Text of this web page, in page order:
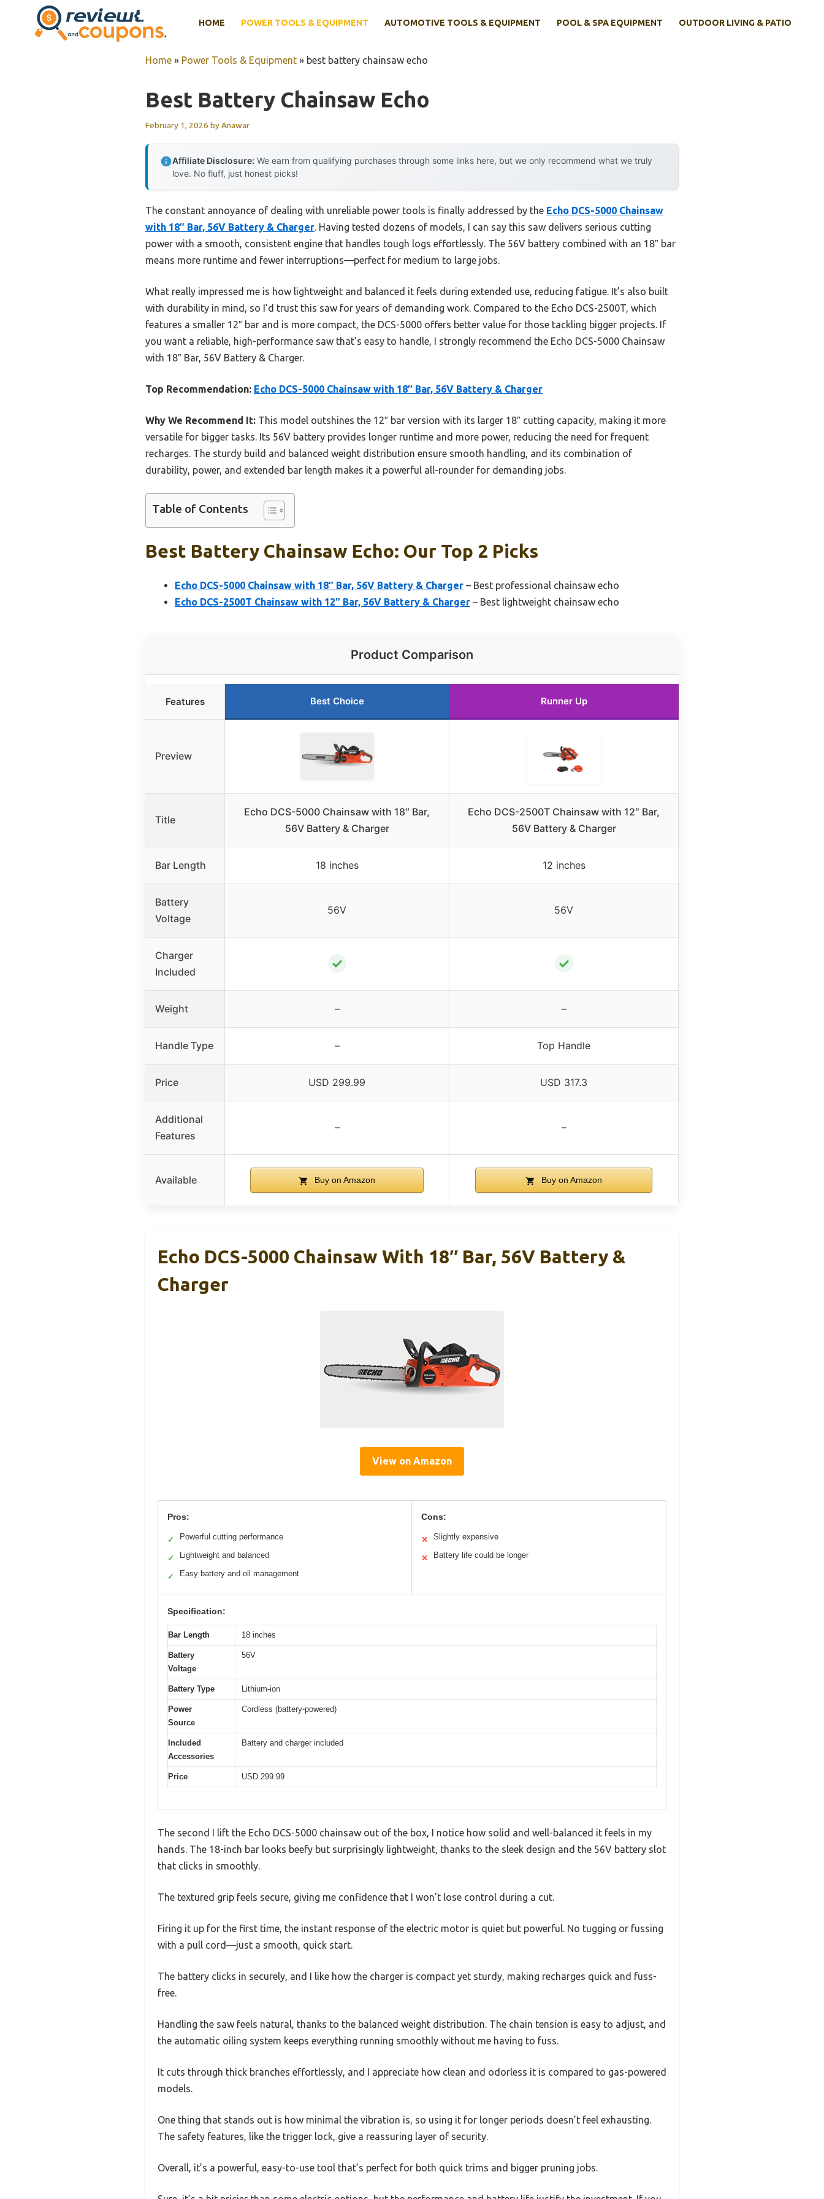
HOME POWER TOOLS & EQUIPMENT AUTOMOTIVE TOOLS & EQUIPMENT POOL & SPA EQUIPMENT OUTDOOR LIVING & PATIO
Home » Power Tools & Equipment » best battery chainsaw echo
Best Battery Chainsaw Echo
February 1, 2026 byAnawar
Affiliate Disclosure: We earn from qualifying purchases through some links here, but we only recommend what we truly
love. No fluff, just honest picks!
The constant annoyance of dealing with unreliable power tools is finally addressed by the Echo DCS-5000 Chainsaw
with 18″ Bar, 56V Battery & Charger. Having tested dozens of models, I can say this saw delivers serious cutting
power with a smooth, consistent engine that handles tough logs effortlessly. The 56V battery combined with an 18″ bar
means more runtime and fewer interruptions—perfect for medium to large jobs.
What really impressed me is how lightweight and balanced it feels during extended use, reducing fatigue. It’s also built
with durability in mind, so I’d trust this saw for years of demanding work. Compared to the Echo DCS-2500T, which
features a smaller 12″ bar and is more compact, the DCS-5000 offers better value for those tackling bigger projects. If
you want a reliable, high-performance saw that’s easy to handle, I strongly recommend the Echo DCS-5000 Chainsaw
with 18″ Bar, 56V Battery & Charger.
Top Recommendation: Echo DCS-5000 Chainsaw with 18″ Bar, 56V Battery & Charger
Why We Recommend It: This model outshines the 12″ bar version with its larger 18″ cutting capacity, making it more
versatile for bigger tasks. Its 56V battery provides longer runtime and more power, reducing the need for frequent
recharges. The sturdy build and balanced weight distribution ensure smooth handling, and its combination of
durability, power, and extended bar length makes it a powerful all-rounder for demanding jobs.
Table of Contents
Best Battery Chainsaw Echo: Our Top 2 Picks
Echo DCS-5000 Chainsaw with 18″ Bar, 56V Battery & Charger – Best professional chainsaw echo
Echo DCS-2500T Chainsaw with 12″ Bar, 56V Battery & Charger – Best lightweight chainsaw echo
Product Comparison
Features Best Choice Runner Up
Preview
Title
Echo DCS-5000 Chainsaw with 18″ Bar,
56V Battery & Charger
Echo DCS-2500T Chainsaw with 12″ Bar,
56V Battery & Charger
Bar Length 18 inches 12 inches
Battery
Voltage
56V 56V
Charger
Included
✓ ✓
Weight – –
Handle Type – Top Handle
Price USD 299.99 USD 317.3
Additional
Features
– –
Available Buy on Amazon Buy on Amazon
Echo DCS-5000 Chainsaw With 18″ Bar, 56V Battery &
Charger
View on Amazon
Pros:
✓ Powerful cutting performance
✓ Lightweight and balanced
✓ Easy battery and oil management
Cons:
✕ Slightly expensive
✕ Battery life could be longer
Specification:
Bar Length 18 inches
Battery
Voltage
56V
Battery Type Lithium-ion
Power
Source
Cordless (battery-powered)
Included
Accessories
Battery and charger included
Price USD 299.99
The second I lift the Echo DCS-5000 chainsaw out of the box, I notice how solid and well-balanced it feels in my
hands. The 18-inch bar looks beefy but surprisingly lightweight, thanks to the sleek design and the 56V battery slot
that clicks in smoothly.
The textured grip feels secure, giving me confidence that I won’t lose control during a cut.
Firing it up for the first time, the instant response of the electric motor is quiet but powerful. No tugging or fussing
with a pull cord—just a smooth, quick start.
The battery clicks in securely, and I like how the charger is compact yet sturdy, making recharges quick and fuss-
free.
Handling the saw feels natural, thanks to the balanced weight distribution. The chain tension is easy to adjust, and
the automatic oiling system keeps everything running smoothly without me having to fuss.
It cuts through thick branches effortlessly, and I appreciate how clean and odorless it is compared to gas-powered
models.
One thing that stands out is how minimal the vibration is, so using it for longer periods doesn’t feel exhausting.
The safety features, like the trigger lock, give a reassuring layer of security.
Overall, it’s a powerful, easy-to-use tool that’s perfect for both quick trims and bigger pruning jobs.